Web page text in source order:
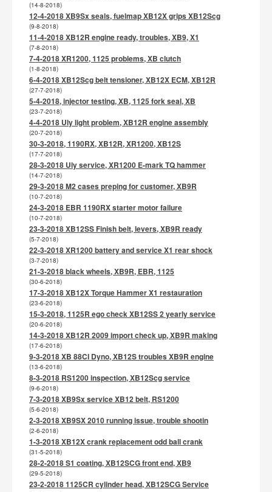
(14-8-2018)
12-4-2018 XB9Sx seals, fuelmap XB12X grips XB12Scg
(9-8-2018)
11-4-2018 XB12R engine ready, troubles, XB9, X1
(7-8-2018)
7-4-2018 XR1200, 1125 problems, XB clutch
(1-8-2018)
6-4-2018 XB12Scg belt tensioner, XB12X ECM, XB12R
(27-7-2018)
5-4-2018, injector testing, XB, 1125 fork seal, XB
(23-7-2018)
4-4-2018 Uly light problem, XB12R engine assembly
(20-7-2018)
30-3-2018, 1190RX, XB12R, XR1200, XB12S
(17-7-2018)
28-3-2018 Uly service, XR1200 E-mark TQ hammer
(14-7-2018)
29-3-2018 M2 cases preping for customer, XB9R
(10-7-2018)
24-3-2018 EBR 1190RX starter motor failure
(10-7-2018)
23-3-2018 XB12SS Finish belt, levers, XB9R ready
(5-7-2018)
22-3-2018 XR1200 battery and service X1 rear shock
(3-7-2018)
21-3-2018 black wheels, XB9R, EBR, 1125
(30-6-2018)
17-3-2018 XB12X Torque Hammer X1 restauration
(23-6-2018)
15-3-2018, 1125R ego check XB12SS 2 yearly service
(20-6-2018)
14-3-2018 XB12R 2009 import check up, XB9R making
(17-6-2018)
9-3-2018 XB 88CI Dyno, XB12S troubles XB9R engine
(13-6-2018)
8-3-2018 RS1200 inspection, XB12Scg service
(9-6-2018)
7-3-2018 XB9Sx service XB12 belt, RS1200
(5-6-2018)
2-3-2018 XB9SX 2010 running issue, trouble shootin
(2-6-2018)
1-3-2018 XB12X crank replacement odd ball crank
(31-5-2018)
28-2-2018 S1 coating, XB12SCG front end, XB9
(29-5-2018)
23-2-2018 1125CR cylinder head, XB12SCG Service